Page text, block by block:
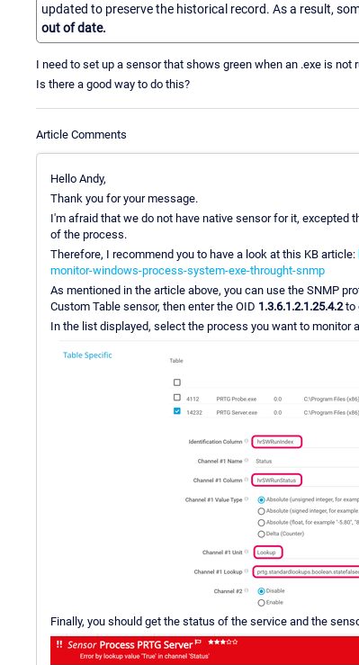
updated to preserve the historical record. As a result,
out of date.
I need to set up a sensor that shows green when an .exe is not
Is there a good way to do this?
Article Comments
Hello Andy,
Thank you for your message.
I'm afraid that we do not have native sensor for it, excepted
of the process.
Therefore, I recommend you to have a look at this KB article:
monitor-windows-process-system-exe-throught-snmp
As mentioned in the article above, you can use the SNMP
Custom Table sensor, then enter the OID 1.3.6.1.2.1.25.4.2to
In the list displayed, select the process you want to
Finally, you should get the status of the service and the